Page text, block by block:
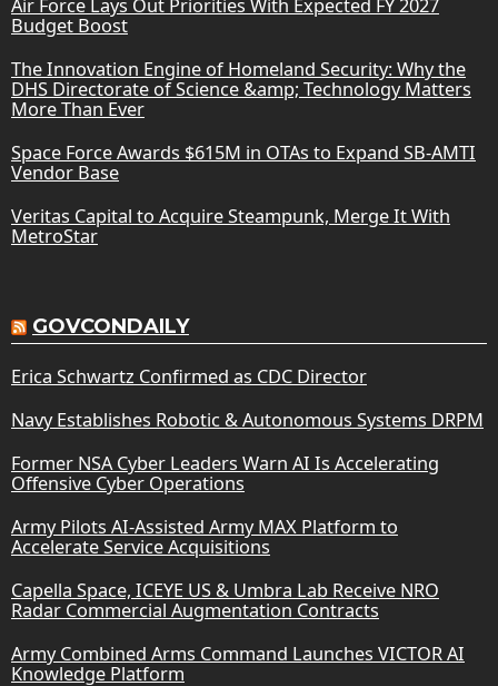
Air Force Lays Out Priorities With Expected FY 2027
Budget Boost
The Innovation Engine of Homeland Security: Why the
DHS Directorate of Science &amp; Technology Matters
More Than Ever
Space Force Awards $615M in OTAs to Expand SB-AMTI
Vendor Base
Veritas Capital to Acquire Steampunk, Merge It With
MetroStar
GOVCONDAILY
Erica Schwartz Confirmed as CDC Director
Navy Establishes Robotic & Autonomous Systems DRPM
Former NSA Cyber Leaders Warn AI Is Accelerating
Offensive Cyber Operations
Army Pilots AI-Assisted Army MAX Platform to
Accelerate Service Acquisitions
Capella Space, ICEYE US & Umbra Lab Receive NRO
Radar Commercial Augmentation Contracts
Army Combined Arms Command Launches VICTOR AI
Knowledge Platform